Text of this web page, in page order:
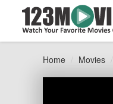
Home Movies